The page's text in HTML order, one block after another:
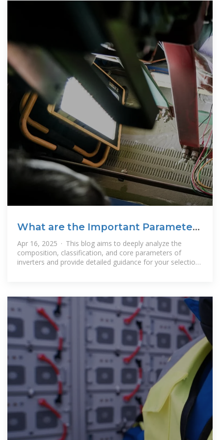
What are the Important Parameters
of an Inverter?
Apr 16, 2025 · This blog aims to deeply analyze the
composition, classification, and core parameters of
inverters and provide detailed guidance for your selection.